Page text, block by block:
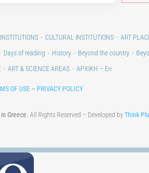
CULTURAL INSTITUTIONS ART
Days of reading History Beyond the country
ART & SCIENCE AREAS ΑΡΧΙΚΗ – En
OF USE – PRIVACY POLICY
Greece. All Rights Reserved – Developed byThink